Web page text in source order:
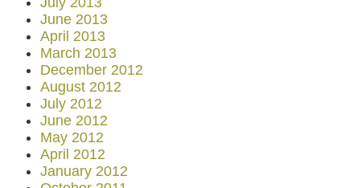
June 2013
April 2013
March 2013
December 2012
August 2012
July 2012
June 2012
May 2012
April 2012
January 2012